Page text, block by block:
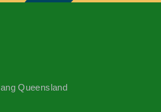
Queensland